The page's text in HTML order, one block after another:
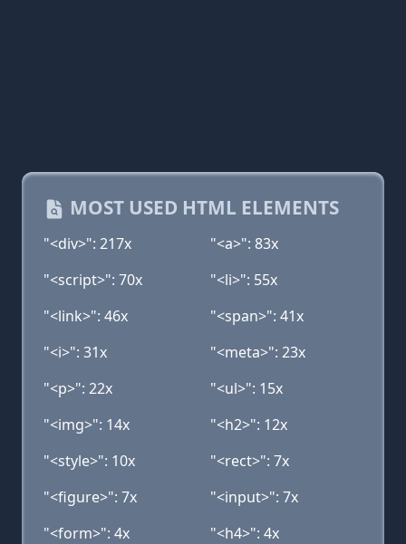
MOST USED HTML ELEMENTS
"<div>": 217x
"<a>": 83x
"<script>": 70x
"<li>": 55x
"<link>": 46x
"<span>": 41x
"<i>": 31x
"<meta>": 23x
"<p>": 22x
"<ul>": 15x
"<img>": 14x
"<h2>": 12x
"<style>": 10x
"<rect>": 7x
"<figure>": 7x
"<input>": 7x
"<form>": 4x
"<h4>": 4x